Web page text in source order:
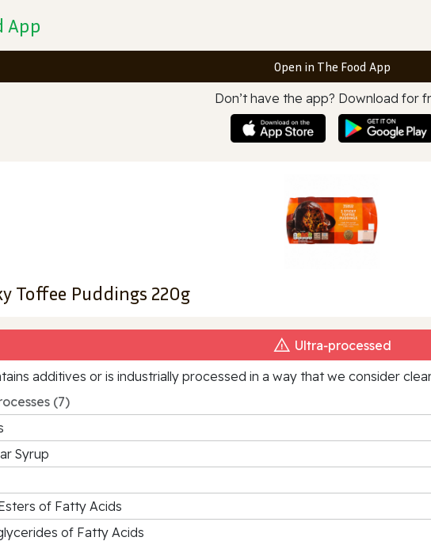
App
Open in The Food App
Don’t have the app? Download for
Toffee Puddings 220g
Ultra‑processed
additives or is industrially processed in a way that we consider
(7)
Syrup
of Fatty Acids
of Fatty Acids